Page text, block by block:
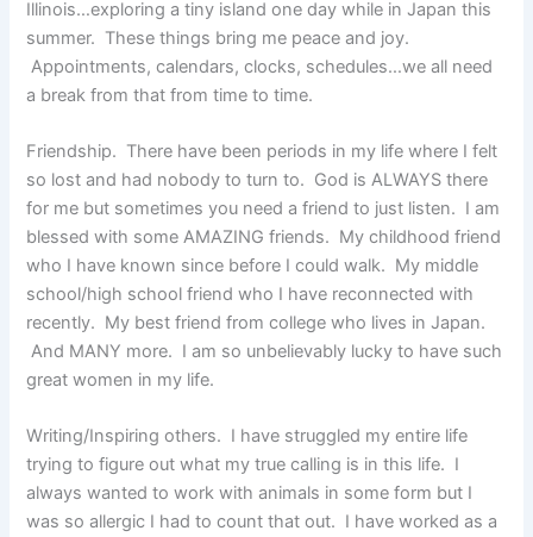
Illinois…exploring a tiny island one day while in Japan this
summer. These things bring me peace and joy.
Appointments, calendars, clocks, schedules…we all need
a break from that from time to time.
Friendship. There have been periods in my life where I felt
so lost and had nobody to turn to. God is ALWAYS there
for me but sometimes you need a friend to just listen. I am
blessed with some AMAZING friends. My childhood friend
who I have known since before I could walk. My middle
school/high school friend who I have reconnected with
recently. My best friend from college who lives in Japan.
And MANY more. I am so unbelievably lucky to have such
great women in my life.
Writing/Inspiring others. I have struggled my entire life
trying to figure out what my true calling is in this life. I
always wanted to work with animals in some form but I
was so allergic I had to count that out. I have worked as a